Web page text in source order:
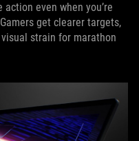
even when you’re
get clearer targets,
strain for marathon